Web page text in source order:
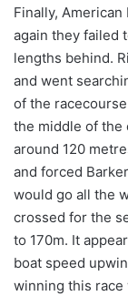
Finally,
again they failed
lengths behind.
and went
of the
the middle of the
around 120
and forced
would go all the
crossed for the
to 170m. It
boat speed
winning this race